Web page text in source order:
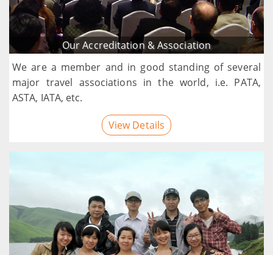
Our Accreditation & Association
We are a member and in good standing of several
major travel associations in the world, i.e. PATA,
ASTA, IATA, etc.
View Details